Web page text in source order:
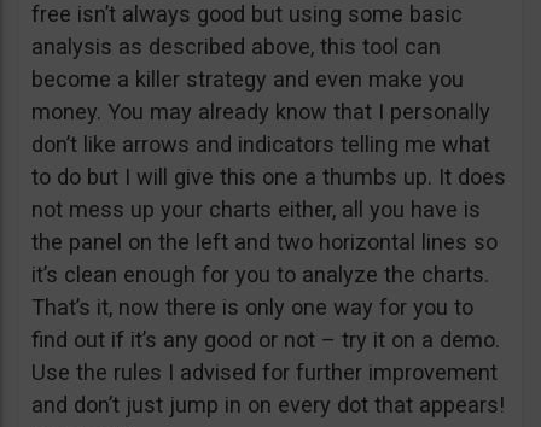
free isn’t always good but using some basic
analysis as described above, this tool can
become a killer strategy and even make you
money. You may already know that I personally
don’t like arrows and indicators telling me what
to do but I will give this one a thumbs up. It does
not mess up your charts either, all you have is
the panel on the left and two horizontal lines so
it’s clean enough for you to analyze the charts.
That’s it, now there is only one way for you to
find out if it’s any good or not – try it on a demo.
Use the rules I advised for further improvement
and don’t just jump in on every dot that appears!